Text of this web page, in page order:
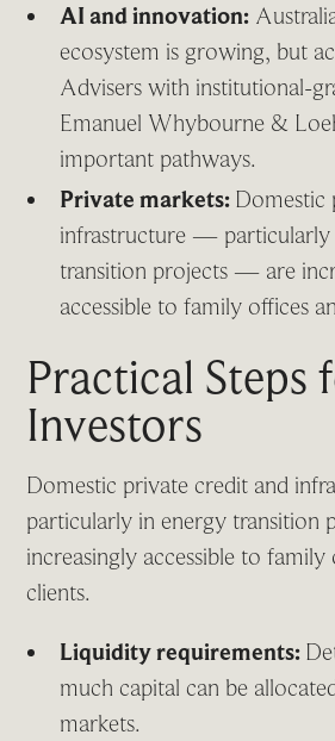
AI and innovation:
ecosystem is growing, but
Advisers with institutional-
Emanuel Whybourne &
important pathways.
Private markets: Domestic
infrastructure — particularly
transition projects — are
accessible to family offices
Practical Steps
Investors
Domestic private credit and
particularly in energy
increasingly accessible to
clients.
Liquidity requirements:
much capital can be
markets.